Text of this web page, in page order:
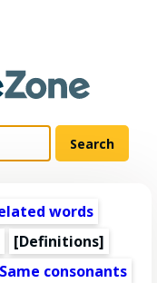
words
[Definitions]
Same consonants